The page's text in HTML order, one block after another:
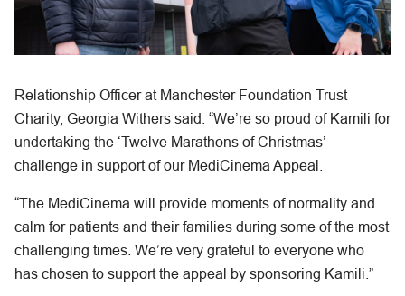
Relationship Officer at Manchester Foundation Trust
Charity, Georgia Withers said: “We’re so proud of Kamili for
undertaking the ‘Twelve Marathons of Christmas’
challenge in support of our MediCinema Appeal.
“The MediCinema will provide moments of normality and
calm for patients and their families during some of the most
challenging times. We’re very grateful to everyone who
has chosen to support the appeal by sponsoring Kamili.”